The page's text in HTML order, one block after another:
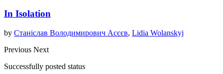
In Isolation
by Станіслав Володимирович Асєєв, Lidia Wolanskyj
Previous Next
Successfully posted status